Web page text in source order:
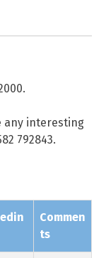
any interesting
792843.
Commen
ts